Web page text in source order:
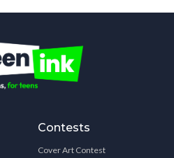
Contests
Cover Art Contest